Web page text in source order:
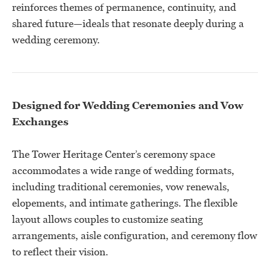
reinforces themes of permanence, continuity, and
shared future—ideals that resonate deeply during a
wedding ceremony.
Designed for Wedding Ceremonies and Vow
Exchanges
The Tower Heritage Center’s ceremony space
accommodates a wide range of wedding formats,
including traditional ceremonies, vow renewals,
elopements, and intimate gatherings. The flexible
layout allows couples to customize seating
arrangements, aisle configuration, and ceremony flow
to reflect their vision.